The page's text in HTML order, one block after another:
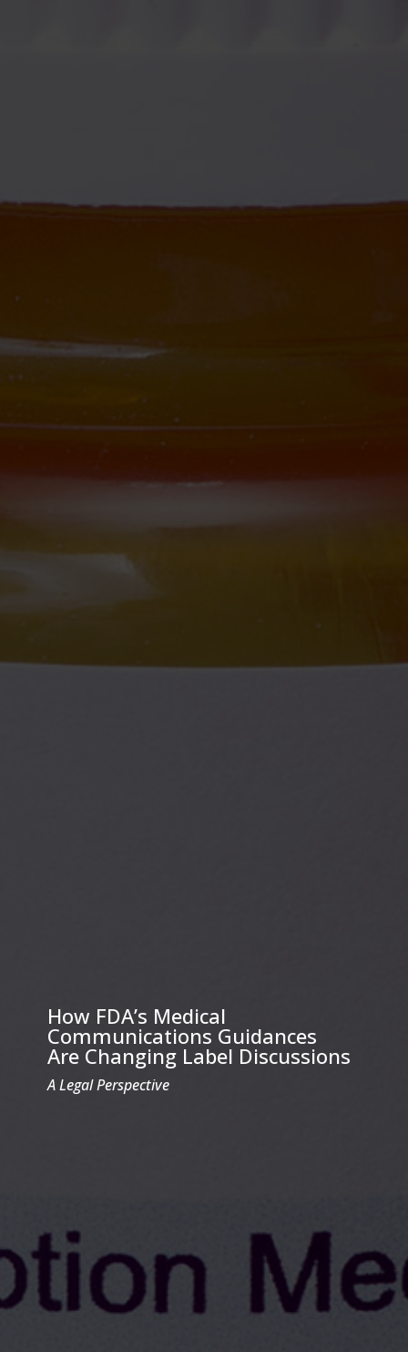
How FDA’s Medical
Communications Guidances
Are Changing Label Discussions
A Legal Perspective